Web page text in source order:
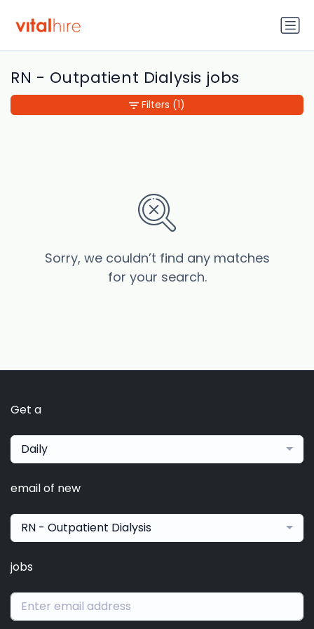
RN - Outpatient Dialysis jobs
Sorry, we couldn’t find any matches
for your search.
Filters (1)
Get a
Daily
email of new
RN - Outpatient Dialysis
jobs